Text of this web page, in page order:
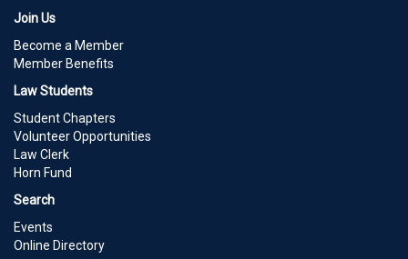
Join Us
Become a Member
Member Benefits
Law Students
Student Chapters
Volunteer Opportunities
Law Clerk
Horn Fund
Search
Events
Online Directory